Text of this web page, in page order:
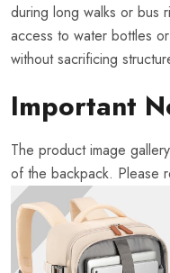
during long walks or bus
access to water bottles
without sacrificing
Important
The product image
of the backpack. Please